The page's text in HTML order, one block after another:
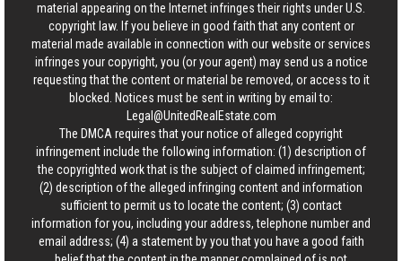
material appearing on the Internet infringes their rights under U.S.
copyright law. If you believe in good faith that any content or
material made available in connection with our website or services
infringes your copyright, you (or your agent) may send us a notice
requesting that the content or material be removed, or access to it
blocked. Notices must be sent in writing by email to:
Legal@UnitedRealEstate.com
The DMCA requires that your notice of alleged copyright
infringement include the following information: (1) description of
the copyrighted work that is the subject of claimed infringement;
(2) description of the alleged infringing content and information
sufficient to permit us to locate the content; (3) contact
information for you, including your address, telephone number and
email address; (4) a statement by you that you have a good faith